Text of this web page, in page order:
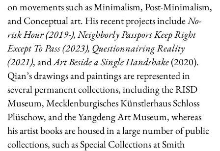
on movements such as Minimalism, Post-Minimalism,
and Conceptual art. His recent projects includeNo-
risk Hour (2019-), Neighborly Passport Keep Right
Except To Pass (2023), Questionnairing Reality
(2021), andArt Beside a Single Handshake(2020).
Qian’s drawings and paintings are represented in
several permanent collections, including the RISD
Museum, Mecklenburgisches Künstlerhaus Schloss
Plüschow, and the Yangdeng Art Museum, whereas
his artist books are housed in a large number of public
collections, such as Special Collections at Smith